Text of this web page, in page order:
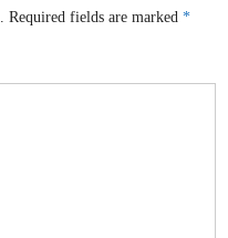
Required fields are marked*